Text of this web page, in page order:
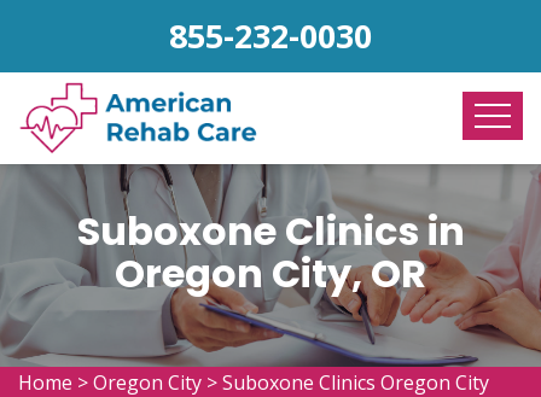
855-232-0030
Suboxone Clinics in
Oregon City, OR
Home >Oregon City >Suboxone Clinics Oregon City